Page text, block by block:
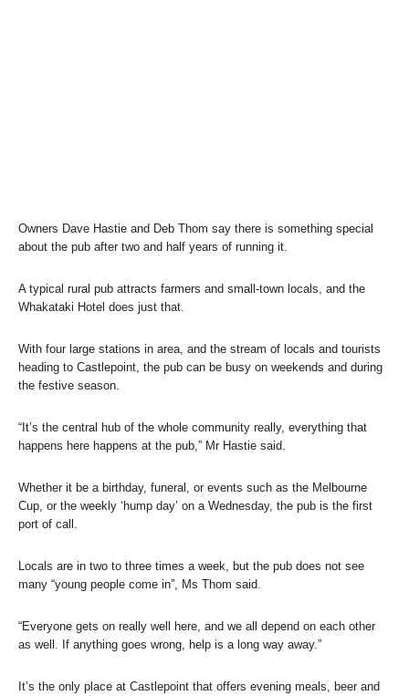
Owners Dave Hastie and Deb Thom say there is something special
about the pub after two and half years of running it.
A typical rural pub attracts farmers and small-town locals, and the
Whakataki Hotel does just that.
With four large stations in area, and the stream of locals and tourists
heading to Castlepoint, the pub can be busy on weekends and during
the festive season.
“It’s the central hub of the whole community really, everything that
happens here happens at the pub,” Mr Hastie said.
Whether it be a birthday, funeral, or events such as the Melbourne
Cup, or the weekly ‘hump day’ on a Wednesday, the pub is the first
port of call.
Locals are in two to three times a week, but the pub does not see
many “young people come in”, Ms Thom said.
“Everyone gets on really well here, and we all depend on each other
as well. If anything goes wrong, help is a long way away.”
It’s the only place at Castlepoint that offers evening meals, beer and